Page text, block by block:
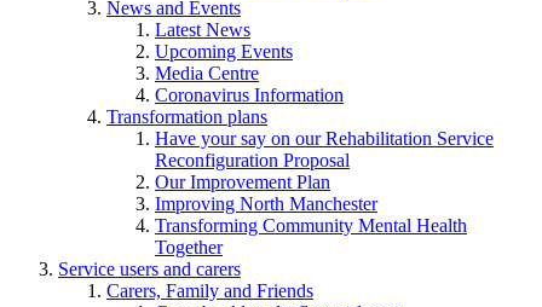
News and Events
Latest News
Upcoming Events
Media Centre
Coronavirus Information
Transformation plans
Have your say on our Rehabilitation Service
Reconfiguration Proposal
Our Improvement Plan
Improving North Manchester
Transforming Community Mental Health
Together
Service users and carers
Carers, Family and Friends